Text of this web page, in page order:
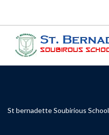
St bernadette Soubirious School